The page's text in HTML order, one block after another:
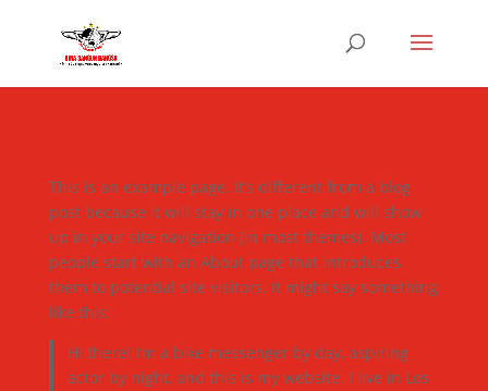
This is an example page. It’s different from a blog
post because it will stay in one place and will show
up in your site navigation (in most themes). Most
people start with an About page that introduces
them to potential site visitors. It might say something
like this:
Hi there! I’m a bike messenger by day, aspiring
actor by night, and this is my website. I live in Los